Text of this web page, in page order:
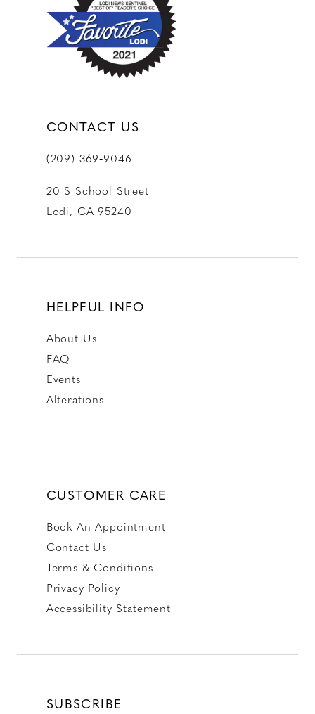
CONTACT US
(209) 369‑9046
20 S School Street
Lodi, CA 95240
HELPFUL INFO
About Us
FAQ
Events
Alterations
CUSTOMER CARE
Book An Appointment
Contact Us
Terms & Conditions
Privacy Policy
Accessibility Statement
SUBSCRIBE